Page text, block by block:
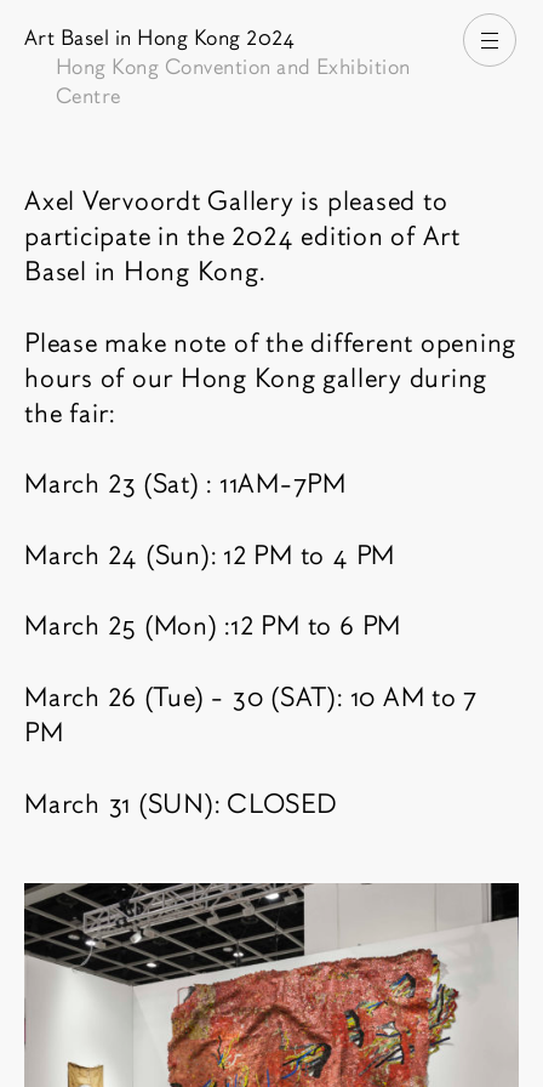
打
Art Basel in Hong Kong 2024
Hong Kong Convention and Exhibition
Centre
博览会介绍
Axel Vervoordt Gallery is pleased to
participate in the 2024 edition of Art
Basel in Hong Kong.
Please make note of the different opening
hours of our Hong Kong gallery during
the fair:
March 23 (Sat) : 11AM-7PM
March 24 (Sun): 12 PM to 4 PM
March 25 (Mon) :12 PM to 6 PM
March 26 (Tue) - 30 (SAT): 10 AM to 7
PM
March 31 (SUN): CLOSED
博览会图像